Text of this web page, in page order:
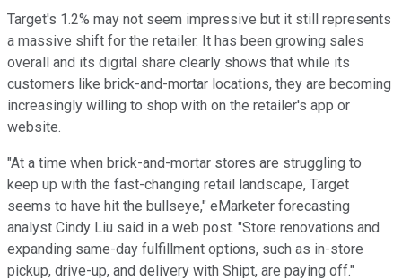
Target's 1.2% may not seem impressive but it still represents
a massive shift for the retailer. It has been growing sales
overall and its digital share clearly shows that while its
customers like brick-and-mortar locations, they are becoming
increasingly willing to shop with on the retailer's app or
website.
"At a time when brick-and-mortar stores are struggling to
keep up with the fast-changing retail landscape, Target
seems to have hit the bullseye," eMarketer forecasting
analyst Cindy Liu said in a web post. "Store renovations and
expanding same-day fulfillment options, such as in-store
pickup, drive-up, and delivery with Shipt, are paying off."